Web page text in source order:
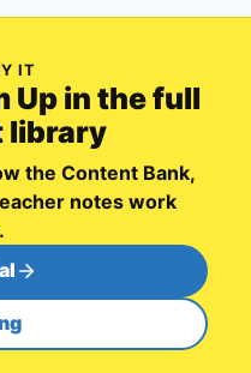
IT
Up in the full
library
the Content Bank,
notes work